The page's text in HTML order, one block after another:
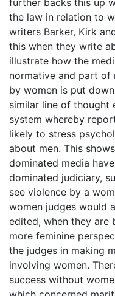
the law in relation to
writers Barker, Kirk
this when they write
illustrate how the
normative and part of
by women is put
similar line of thought
system whereby
likely to stress
about men. This
dominated media
dominated judiciary,
see violence by a
women judges would
edited, when they are
more feminine
the judges in making
involving women.
success without